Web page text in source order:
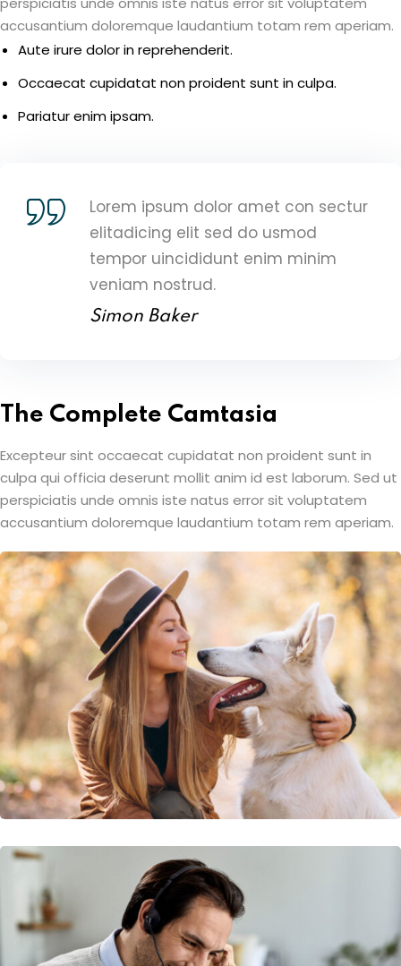
accusantium doloremque laudantium totam rem aperiam.
Aute irure dolor in reprehenderit.
Occaecat cupidatat non proident sunt in culpa.
Pariatur enim ipsam.
Lorem ipsum dolor amet con sectur
elitadicing elit sed do usmod
tempor uincididunt enim minim
veniam nostrud.
Simon Baker
The Complete Camtasia
Excepteur sint occaecat cupidatat non proident sunt in
culpa qui officia deserunt mollit anim id est laborum. Sed ut
perspiciatis unde omnis iste natus error sit voluptatem
accusantium doloremque laudantium totam rem aperiam.